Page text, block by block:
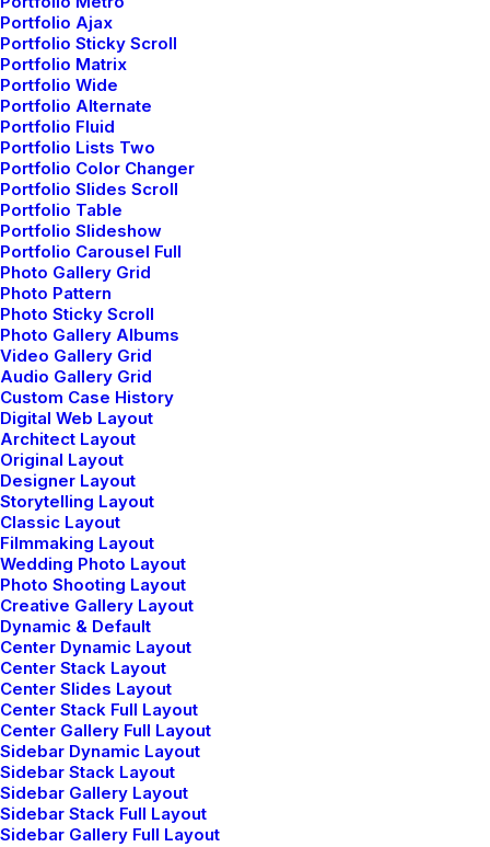
Portfolio Ajax
Portfolio Sticky Scroll
Portfolio Matrix
Portfolio Wide
Portfolio Alternate
Portfolio Fluid
Portfolio Lists Two
Portfolio Color Changer
Portfolio Slides Scroll
Portfolio Table
Portfolio Slideshow
Portfolio Carousel Full
Photo Gallery Grid
Photo Pattern
Photo Sticky Scroll
Photo Gallery Albums
Video Gallery Grid
Audio Gallery Grid
Custom Case History
Digital Web Layout
Architect Layout
Original Layout
Designer Layout
Storytelling Layout
Classic Layout
Filmmaking Layout
Wedding Photo Layout
Photo Shooting Layout
Creative Gallery Layout
Dynamic & Default
Center Dynamic Layout
Center Stack Layout
Center Slides Layout
Center Stack Full Layout
Center Gallery Full Layout
Sidebar Dynamic Layout
Sidebar Stack Layout
Sidebar Gallery Layout
Sidebar Stack Full Layout
Sidebar Gallery Full Layout
marzo 18, 2021
Capture the Beauty of Nature through
Photography
Talking to randos is the norm. I’ll never forget the
conversation with the…
⸻ Discover More
WHERE WE GO
Explore our travel content
Organically grow the holistic world view of
disruptive innovation via workplace diversity and